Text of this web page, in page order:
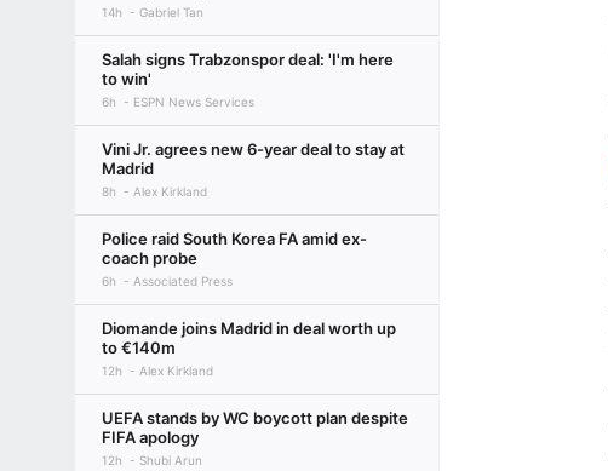
14h Gabriel Tan
Salah signs Trabzonspor deal: 'I'm here
to win'
6h ESPN News Services
Vini Jr. agrees new 6-year deal to stay at
Madrid
8h Alex Kirkland
Police raid South Korea FA amid ex-
coach probe
6h Associated Press
Diomande joins Madrid in deal worth up
to €140m
12h Alex Kirkland
UEFA stands by WC boycott plan despite
FIFA apology
12h Shubi Arun